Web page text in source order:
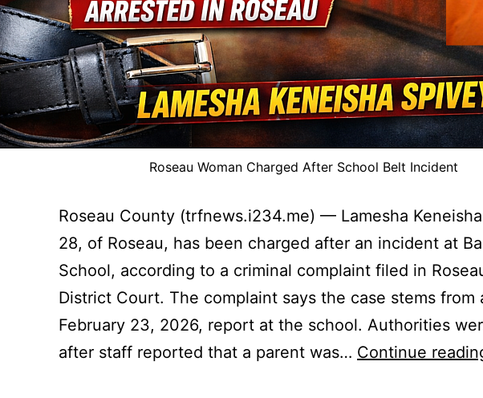
Roseau Woman Charged After School Belt Incident
Roseau County (trfnews.i234.me) — Lamesha
28, of Roseau, has been charged after an incident at
School, according to a criminal complaint filed in
District Court. The complaint says the case stems from
February 23, 2026, report at the school. Authorities
after staff reported that a parent was… Continue